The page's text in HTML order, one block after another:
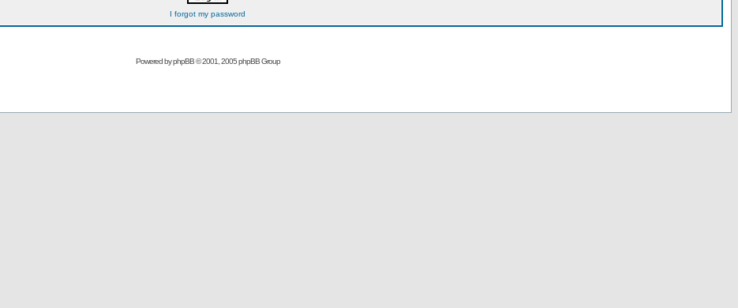
I forgot my password
Powered byphpBB© 2001, 2005 phpBB Group